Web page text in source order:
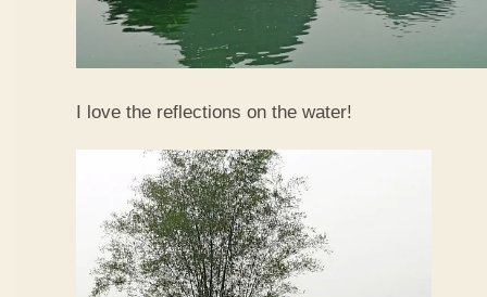
I love the reflections on the water!